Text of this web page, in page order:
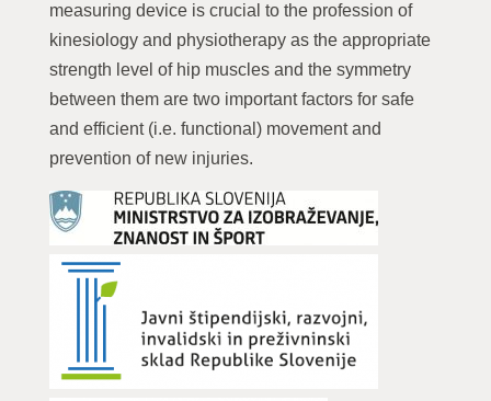
measuring device is crucial to the profession of
kinesiology and physiotherapy as the appropriate
strength level of hip muscles and the symmetry
between them are two important factors for safe
and efficient (i.e. functional) movement and
prevention of new injuries.